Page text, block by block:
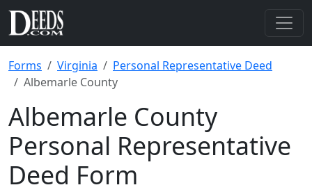
Forms Virginia
Personal Representative Deed
Albemarle County
Albemarle County
Personal Representative
Deed Form